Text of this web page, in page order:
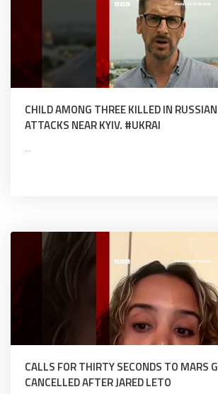
CHILD AMONG THREE KILLED IN
ATTACKS NEAR KYIV. #UKRAI
...
CALLS FOR THIRTY SECONDS TO MARS
CANCELLED AFTER JARED LETO